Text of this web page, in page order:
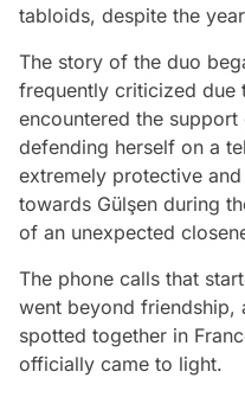
tabloids, despite the
The story of the duo
frequently criticized due
encountered the
defending herself on a
extremely protective
towards Gülşen during
of an unexpected
The phone calls that
went beyond friendship,
spotted together in
officially came to light.